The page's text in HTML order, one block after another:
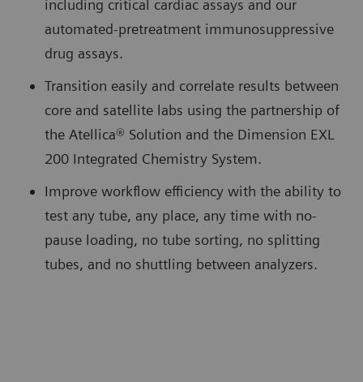
including critical cardiac assays and our
automated-pretreatment immunosuppressive
drug assays.
Transition easily and correlate results between
core and satellite labs using the partnership of
the Atellica® Solution and the Dimension EXL
200 Integrated Chemistry System.
Improve workflow efficiency with the ability to
test any tube, any place, any time with no-
pause loading, no tube sorting, no splitting
tubes, and no shuttling between analyzers.